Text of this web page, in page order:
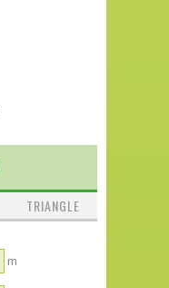
TRIANGLE
m